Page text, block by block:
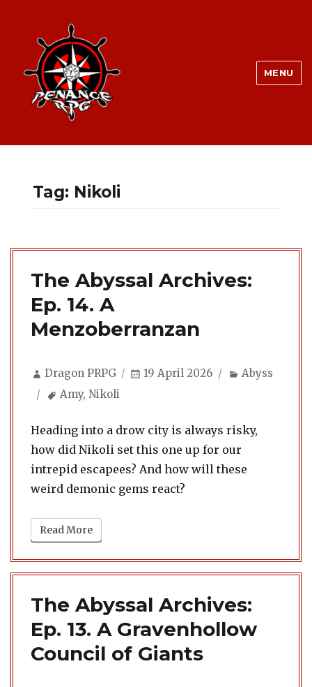
MENU
Tag: Nikoli
The Abyssal Archives:
Ep. 14. A
Menzoberranzan
Author
Dragon PRPG
Posted
19 April 2026 Categories
Abyss
Tags
Amy,Nikoli
Heading into a drow city is always risky,
how did Nikoli set this one up for our
intrepid escapees? And how will these
weird demonic gems react?
Read More
The Abyssal Archives:
Ep. 13. A Gravenhollow
Council of Giants